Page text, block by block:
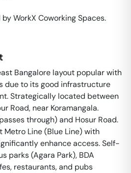
WorkX Coworking Spaces.
Bangalore layout popular with
due to its good infrastructure
Strategically located between
Road, near Koramangala.
through) and Hosur Road.
Metro Line (Blue Line) with
enhance access. Self-
parks (Agara Park), BDA
restaurants, and pubs